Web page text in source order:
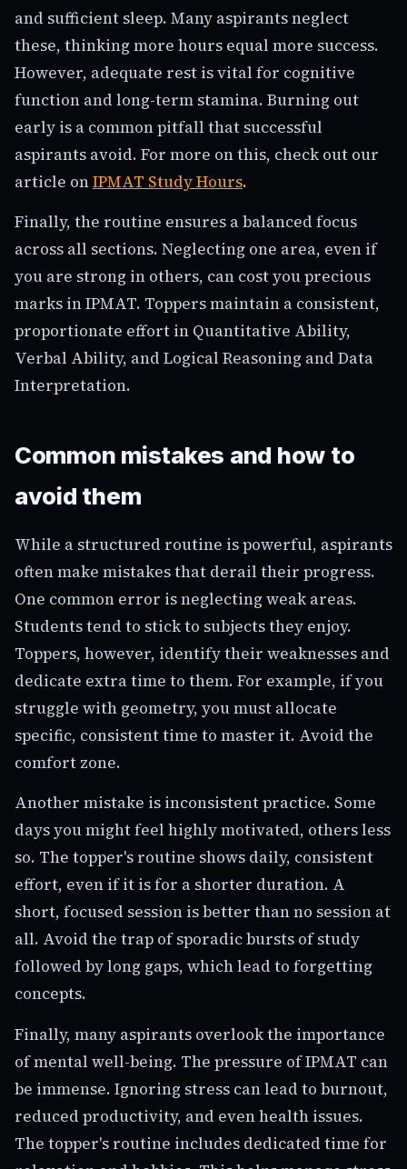
and sufficient sleep. Many aspirants neglect
these, thinking more hours equal more success.
However, adequate rest is vital for cognitive
function and long-term stamina. Burning out
early is a common pitfall that successful
aspirants avoid. For more on this, check out our
article onIPMAT Study Hours.
Finally, the routine ensures a balanced focus
across all sections. Neglecting one area, even if
you are strong in others, can cost you precious
marks in IPMAT. Toppers maintain a consistent,
proportionate effort in Quantitative Ability,
Verbal Ability, and Logical Reasoning and Data
Interpretation.
Common mistakes and how to
avoid them
While a structured routine is powerful, aspirants
often make mistakes that derail their progress.
One common error is neglecting weak areas.
Students tend to stick to subjects they enjoy.
Toppers, however, identify their weaknesses and
dedicate extra time to them. For example, if you
struggle with geometry, you must allocate
specific, consistent time to master it. Avoid the
comfort zone.
Another mistake is inconsistent practice. Some
days you might feel highly motivated, others less
so. The topper's routine shows daily, consistent
effort, even if it is for a shorter duration. A
short, focused session is better than no session at
all. Avoid the trap of sporadic bursts of study
followed by long gaps, which lead to forgetting
concepts.
Finally, many aspirants overlook the importance
of mental well-being. The pressure of IPMAT can
be immense. Ignoring stress can lead to burnout,
reduced productivity, and even health issues.
The topper's routine includes dedicated time for